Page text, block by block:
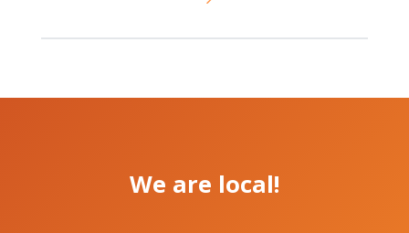
We are local!